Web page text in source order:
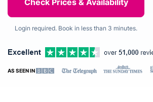
Login required. Book in less than 3 minutes.
AS SEEN IN